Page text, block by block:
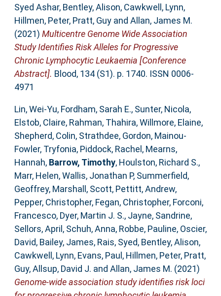
Syed Ashar, Bentley, Alison, Cawkwell, Lynn,
Hillmen, Peter, Pratt, Guyand Allan, James M.
(2021) Multicentre Genome Wide Association
Study Identifies Risk Alleles for Progressive
Chronic Lymphocytic Leukaemia [Conference
Abstract]. Blood, 134 (S1). p. 1740. ISSN 0006-
4971
Lin, Wei-Yu, Fordham, Sarah E., Sunter, Nicola,
Elstob, Claire, Rahman, Thahira,Willmore, Elaine,
Shepherd, Colin, Strathdee, Gordon, Mainou-
Fowler, Tryfonia, Piddock, Rachel , Mearns,
Hannah, Barrow, Timothy, Houlston, Richard S.,
Marr, Helen,Wallis, Jonathan P, Summerfield,
Geoffrey, Marshall, Scott, Pettitt, Andrew,
Pepper, Christopher, Fegan, Christopher, Forconi,
Francesco, Dyer, Martin J. S., Jayne, Sandrine,
Sellors, April , Schuh, Anna, Robbe, Pauline, Oscier,
David, Bailey, James, Rais, Syed, Bentley, Alison,
Cawkwell, Lynn, Evans, Paul , Hillmen, Peter, Pratt,
Guy,Allsup, David J. and Allan, James M. (2021)
Genome-wide association study identifies risk loci